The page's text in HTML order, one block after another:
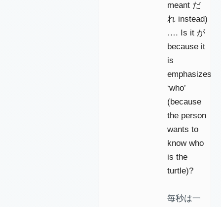
meant だ
れ instead)
…. Is it が
because it
is
emphasizes
‘who’
(because
the person
wants to
know who
is the
turtle)?
毎秒は一